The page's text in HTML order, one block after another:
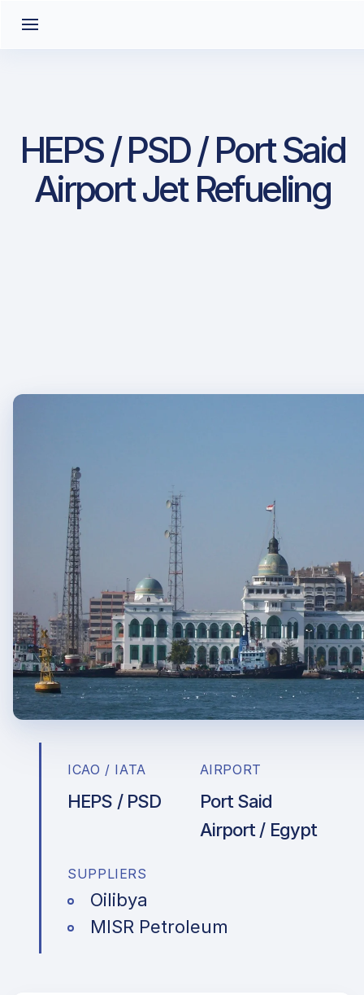
HEPS / PSD / Port Said
Airport Jet Refueling
ICAO / IATA
HEPS / PSD
AIRPORT
Port Said
Airport / Egypt
SUPPLIERS
Oilibya
MISR Petroleum